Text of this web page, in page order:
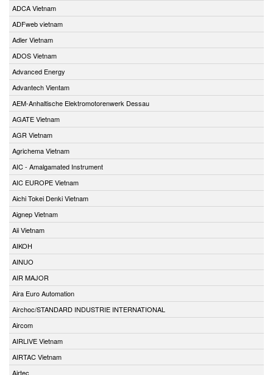
ADCA Vietnam
ADFweb vietnam
Adler Vietnam
ADOS Vietnam
Advanced Energy
Advantech Vientam
AEM-Anhaltische Elektromotorenwerk Dessau
AGATE Vietnam
AGR Vietnam
Agrichema Vietnam
AIC - Amalgamated Instrument
AIC EUROPE Vietnam
Aichi Tokei Denki Vietnam
Aignep Vietnam
Aii Vietnam
AIKOH
AINUO
AIR MAJOR
Aira Euro Automation
Airchoc/STANDARD INDUSTRIE INTERNATIONAL
Aircom
AIRLIVE Vietnam
AIRTAC Vietnam
Airtec